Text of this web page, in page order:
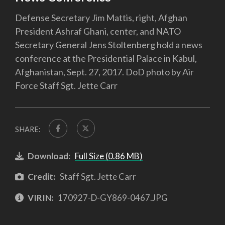
Defense Secretary Jim Mattis, right, Afghan
President Ashraf Ghani, center, and NATO
Secretary General Jens Stoltenberg hold a news
conference at the Presidential Palace in Kabul,
Afghanistan, Sept. 27, 2017. DoD photo by Air
Force Staff Sgt. Jette Carr
SHARE:
Download: Full Size (0.86 MB)
Credit: Staff Sgt. Jette Carr
VIRIN: 170927-D-GY869-0467.JPG